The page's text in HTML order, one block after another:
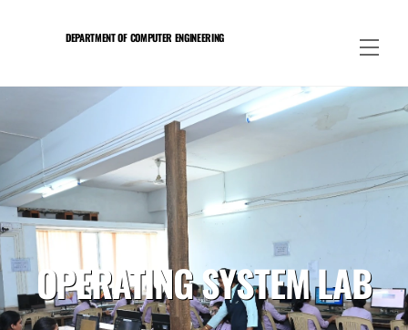
DEPARTMENT OF COMPUTER ENGINEERING
OPERATING SYSTEM LAB